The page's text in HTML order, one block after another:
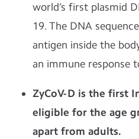
world’s first plasmid
19. The DNA
antigen inside the
an immune response
ZyCoV-D is the first
eligible for the age
apart from adults.